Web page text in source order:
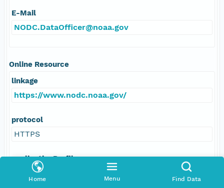
Home Menu Find Data
E-Mail
NODC.DataOfficer@noaa.gov
Online Resource
linkage
https://www.nodc.noaa.gov/
protocol
HTTPS
applicationProfile
Web browser